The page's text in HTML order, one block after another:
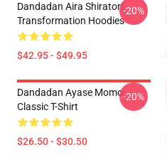
Dandadan Aira Shiratori
Transformation Hoodies
$42.95 - $49.95
-20%
Dandadan Ayase Momo
Classic T-Shirt
$26.50 - $30.50
-20%